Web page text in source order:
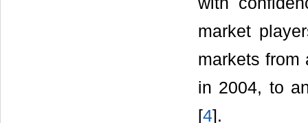
market
markets from
in 2004, to
[4].